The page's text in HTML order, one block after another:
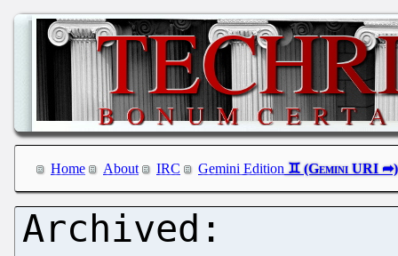
Home About IRC Gemini Edition